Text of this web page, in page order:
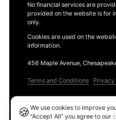
No financial services are
provided on the website is for
only.
Cookies are used on the
information.
456 Maple Avenue,
Terms and Conditions Privacy
🍪We use cookies to improve
"Accept All" you agree to our
Ethereum GAS Tracker